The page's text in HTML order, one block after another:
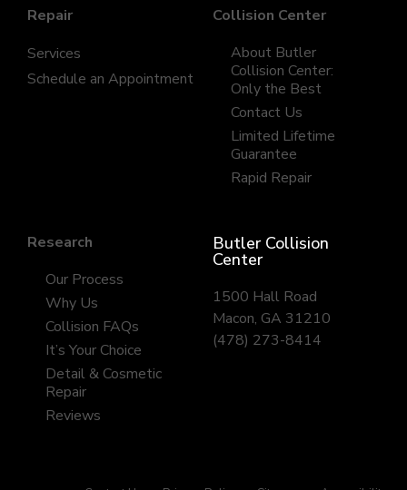
Repair
Services
Schedule an Appointment
Collision Center
About Butler
Collision Center:
Only the Best
Contact Us
Limited Lifetime
Guarantee
Rapid Repair
Research
Our Process
Why Us
Collision FAQs
It’s Your Choice
Detail & Cosmetic
Repair
Reviews
Butler Collision
Center
1500 Hall Road
Macon, GA 31210
(478) 273-8414